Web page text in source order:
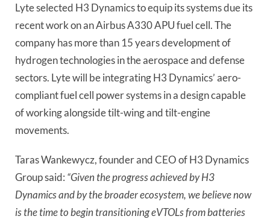
Lyte selected H3 Dynamics to equip its systems due its
recent work on an Airbus A330 APU fuel cell. The
company has more than 15 years development of
hydrogen technologies in the aerospace and defense
sectors. Lyte will be integrating H3 Dynamics’ aero-
compliant fuel cell power systems in a design capable
of working alongside tilt-wing and tilt-engine
movements.
Taras Wankewycz, founder and CEO of H3 Dynamics
Group said: “Given the progress achieved by H3
Dynamics and by the broader ecosystem, we believe now
is the time to begin transitioning eVTOLs from batteries